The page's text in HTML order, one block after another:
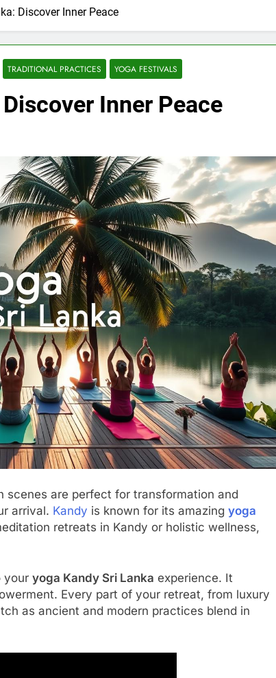
Discover Inner Peace
TRADITIONAL PRACTICES YOGA FESTIVALS
Inner Peace
scenes are perfect for transformation and
arrival. Kandy is known for its amazing yoga
retreats in Kandy or holistic wellness,
your yoga Kandy Sri Lanka experience. It
Every part of your retreat, from luxury
as ancient and modern practices blend in